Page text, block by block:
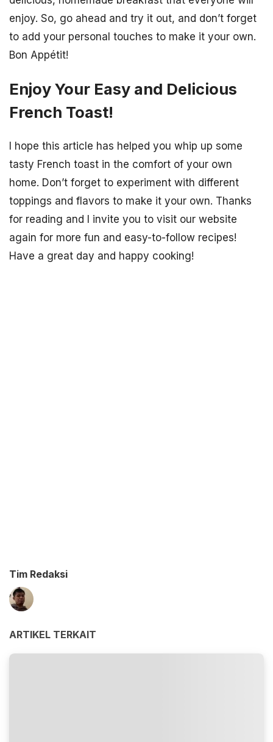
enjoy. So, go ahead and try it out, and don’t forget
to add your personal touches to make it your own.
Bon Appétit!
Enjoy Your Easy and Delicious
French Toast!
I hope this article has helped you whip up some
tasty French toast in the comfort of your own
home. Don’t forget to experiment with different
toppings and flavors to make it your own. Thanks
for reading and I invite you to visit our website
again for more fun and easy-to-follow recipes!
Have a great day and happy cooking!
Tim Redaksi
ARTIKEL TERKAIT